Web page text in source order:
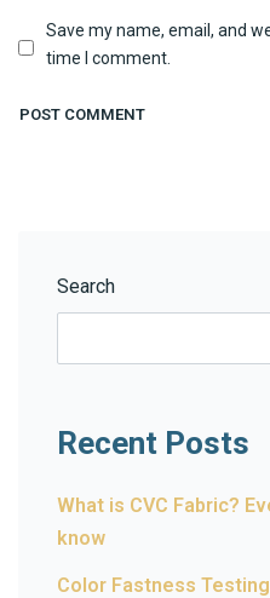
Save my name, email, and
time I comment.
Search
Recent Posts
What is CVC Fabric?
know
Color Fastness